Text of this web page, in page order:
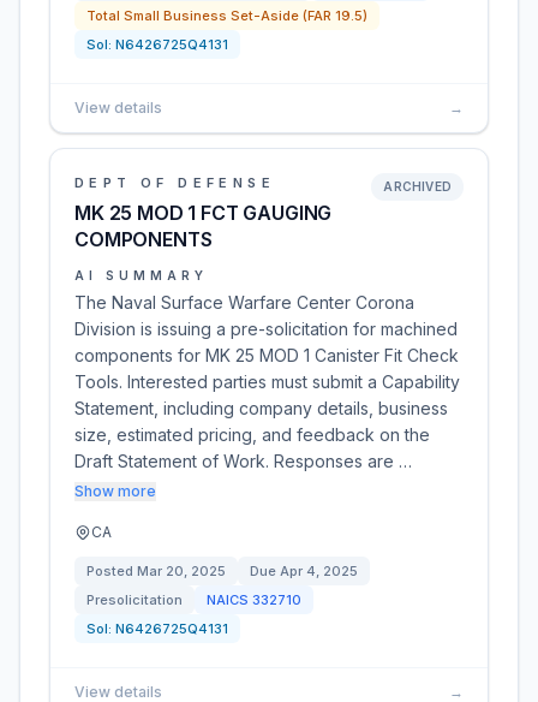
Total Small Business Set-Aside (FAR 19.5)
Sol: N6426725Q4131
View details →
DEPT OF DEFENSE
MK 25 MOD 1 FCT GAUGING
COMPONENTS
ARCHIVED
AI SUMMARY
The Naval Surface Warfare Center Corona
Division is issuing a pre-solicitation for machined
components for MK 25 MOD 1 Canister Fit Check
Tools. Interested parties must submit a Capability
Statement, including company details, business
size, estimated pricing, and feedback on the
Draft Statement of Work. Responses are …
Show more
CA
Posted Mar 20, 2025 Due Apr 4, 2025
Presolicitation
NAICS 332710
Sol: N6426725Q4131
View details →